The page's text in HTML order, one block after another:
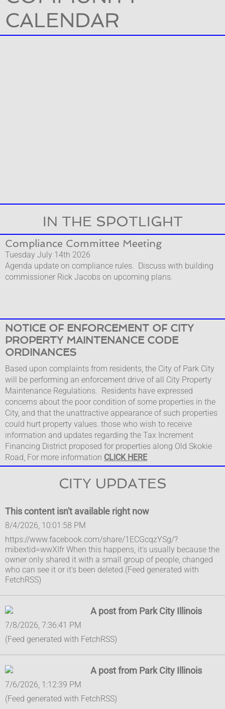
CALENDAR
IN THE SPOTLIGHT
Compl​iance Committee Meeting
Tuesday July 14th 2026
Agenda update on compliance rules. Discuss with building
commissioner Rick Jacobs on upcoming plans.
NOTICE OF ENFORCEMENT OF CITY
PROPERTY MAINTENANCE CODE
ORDINANCES
​​​​Based upon complaints from residents, the City of Park City
will be performing an enforcement drive of all City Property
Maintenance Regulations. Residents have expressed
concerns about the poor condition of some properties in the
City, and that the unattractive appearance of such properties
could hurt property values. those who wish to receive
information and updates regarding the Tax Increment
Financing District proposed for properties along Old Skokie
Road, For more information CLICK HERE
CITY UPDATES
This content isn't available right now
8/4/2026, 10:01:58 PM
https://www.facebook.com/share/1ECGcqzYSg/?
mibextid=wwXIfr When this happens, it's usually because the
owner only shared it with a small group of people, changed
who can see it or it's been deleted.(Feed generated with
FetchRSS)
A post from Park City Illinois
7/8/2026, 7:36:41 PM
(Feed generated with FetchRSS)
A post from Park City Illinois
7/6/2026, 1:12:39 PM
(Feed generated with FetchRSS)